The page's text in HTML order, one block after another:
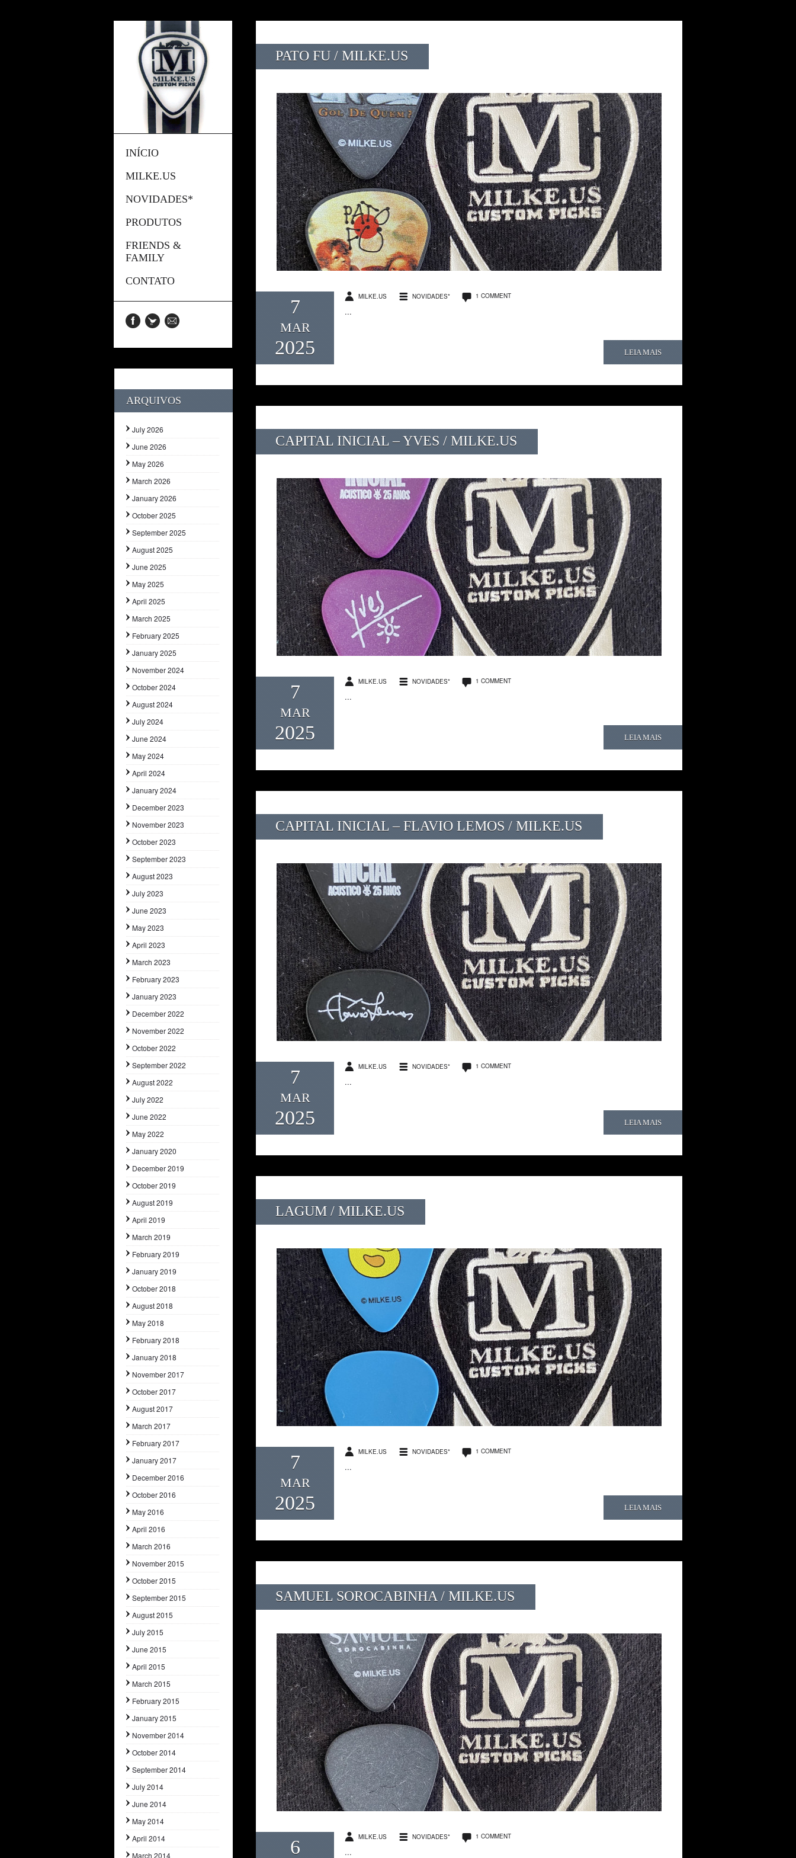
INÍCIO
MILKE.US
NOVIDADES*
PRODUTOS
FRIENDS &
FAMILY
CONTATO
ARQUIVOS
July 2026
June 2026
May 2026
March 2026
January 2026
October 2025
September 2025
August 2025
June 2025
May 2025
April 2025
March 2025
February 2025
January 2025
November 2024
October 2024
August 2024
July 2024
June 2024
May 2024
April 2024
January 2024
December 2023
November 2023
October 2023
September 2023
August 2023
July 2023
June 2023
May 2023
April 2023
March 2023
February 2023
January 2023
December 2022
November 2022
October 2022
September 2022
August 2022
July 2022
June 2022
May 2022
January 2020
December 2019
October 2019
August 2019
April 2019
March 2019
February 2019
January 2019
October 2018
August 2018
May 2018
February 2018
January 2018
November 2017
October 2017
August 2017
March 2017
February 2017
January 2017
December 2016
October 2016
May 2016
April 2016
March 2016
November 2015
October 2015
September 2015
August 2015
July 2015
June 2015
April 2015
March 2015
February 2015
January 2015
November 2014
October 2014
September 2014
July 2014
June 2014
May 2014
April 2014
March 2014
PATO FU / MILKE.US
7
MAR
2025
MILKE.US NOVIDADES* 1 COMMENT
...
LEIA MAIS
CAPITAL INICIAL – YVES / MILKE.US
7
MAR
2025
MILKE.US NOVIDADES* 1 COMMENT
...
LEIA MAIS
CAPITAL INICIAL – FLAVIO LEMOS / MILKE.US
7
MAR
2025
MILKE.US NOVIDADES* 1 COMMENT
...
LEIA MAIS
LAGUM / MILKE.US
7
MAR
2025
MILKE.US NOVIDADES* 1 COMMENT
...
LEIA MAIS
SAMUEL SOROCABINHA / MILKE.US
6 MILKE.US NOVIDADES* 1 COMMENT
...